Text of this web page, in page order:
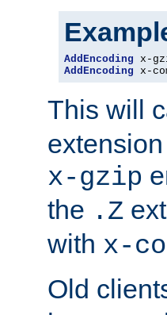
AddEncoding x-
AddEncoding x-
This will
x-gzip
the .Z
with x-
Old